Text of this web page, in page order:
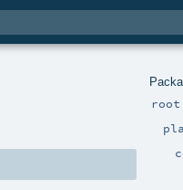
root